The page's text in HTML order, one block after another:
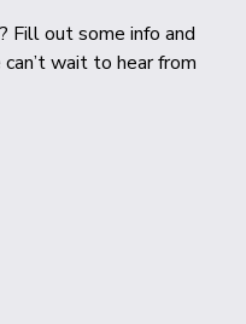
Fill out some info and
wait to hear from